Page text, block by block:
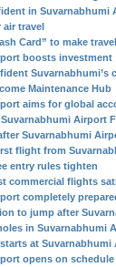
in Suvarnabhumi
air travel
Card” to make
boosts investment
Suvarnabhumi’s
Maintenance Hub
aims for global
Airport
Suvarnabhumi
flight from
entry rules tighten
commercial flights
completely
to jump after
in Suvarnabhumi
at Suvarnabhumi
opens on schedule